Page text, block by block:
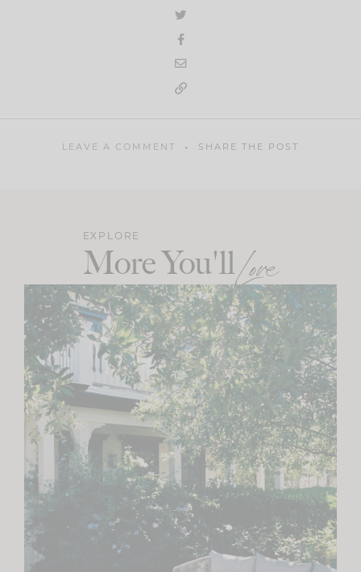
LEAVE A COMMENT SHARE THE POST
EXPLORE
More You'llLove